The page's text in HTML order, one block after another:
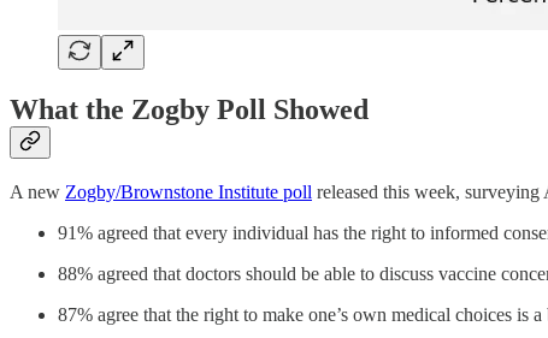
What the Zogby Poll Showed
A new Zogby/Brownstone Institute poll released this week,
91% agreed that every individual has the right to informed
88% agreed that doctors should be able to discuss vaccine
87% agree that the right to make one’s own medical choices is